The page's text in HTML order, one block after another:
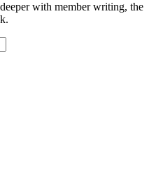
with member writing, the